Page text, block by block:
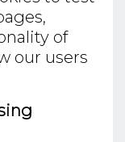
of
our users